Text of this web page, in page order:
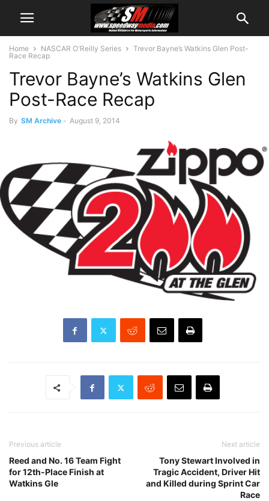
Home NASCAR O'Reilly Series
Trevor Bayne’s Watkins Glen Post-
Race Recap
Trevor Bayne’s Watkins Glen
Post-Race Recap
By SM Archive - August 9, 2014
Previous article
Reed and No. 16 Team Fight
for 12th-Place Finish at
Watkins Gle
Next article
Tony Stewart Involved in
Tragic Accident, Driver Hit
and Killed during Sprint Car
Race